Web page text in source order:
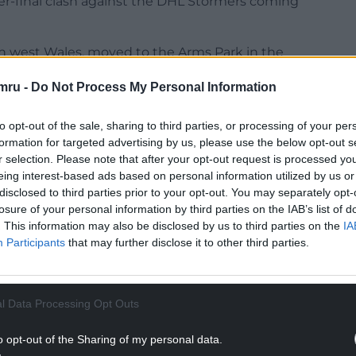
- Do Not Process My Personal Information
opt-out of the sale, sharing to third parties, or processing of your
for targeted advertising by us, please use the below opt-out
selection. Please note that after your opt-out request is processed
interest-based ads based on personal information utilized by us
to third parties prior to your opt-out. You may separately
of your personal information by third parties on the IAB’s list of
This information may also be disclosed by us to third parties on the
Participants that may further disclose it to other third parties.
Data Processing Opt Outs
opt-out of the Sharing of my personal data.
west Wales, moved to the Arms Park in the
Bears and it’s proved to be a dream move for
know what to expect coming to Cardiff, but
revitalising.
READING BELOW